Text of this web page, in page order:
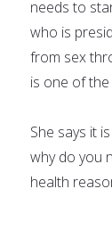
needs to
who is
from sex
is one of
She says it
why do you
health